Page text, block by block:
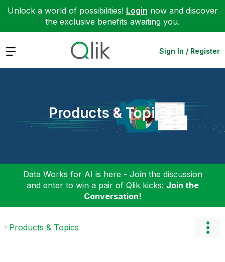
Unlock a world of possibilities! Login now and discover
the exclusive benefits awaiting you.
Expand Sign In / Register
Products & Topics
Data Works for AI is here - Join the discussion
and enter to win a pair of Qlik kicks: Join the
Conversation!
Products & Topics